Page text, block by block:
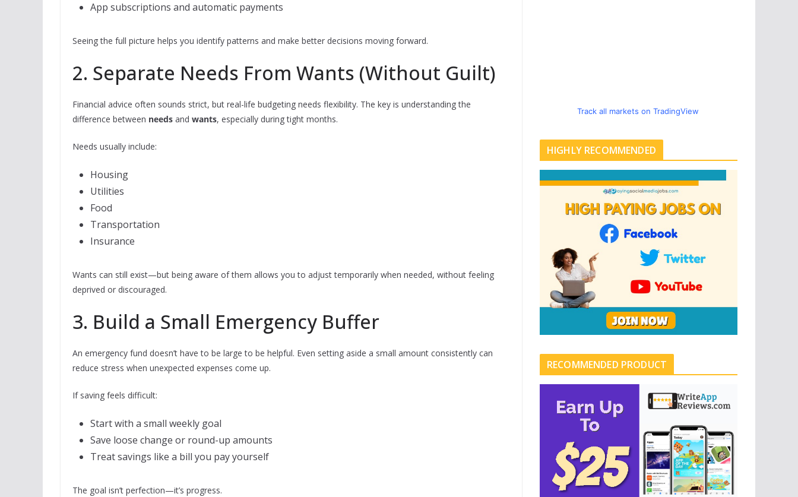
App subscriptions and automatic payments
Seeing the full picture helps you identify patterns and make better decisions moving forward.
2. Separate Needs From Wants (Without Guilt)
Financial advice often sounds strict, but real-life budgeting needs flexibility. The key is understanding the
difference between needs and wants, especially during tight months.
Needs usually include:
Housing
Utilities
Food
Transportation
Insurance
Wants can still exist—but being aware of them allows you to adjust temporarily when needed, without feeling
deprived or discouraged.
3. Build a Small Emergency Buffer
An emergency fund doesn’t have to be large to be helpful. Even setting aside a small amount consistently can
reduce stress when unexpected expenses come up.
If saving feels difficult:
Start with a small weekly goal
Save loose change or round-up amounts
Treat savings like a bill you pay yourself
The goal isn’t perfection—it’s progress.
Track all markets on TradingView
HIGHLY RECOMMENDED
RECOMMENDED PRODUCT